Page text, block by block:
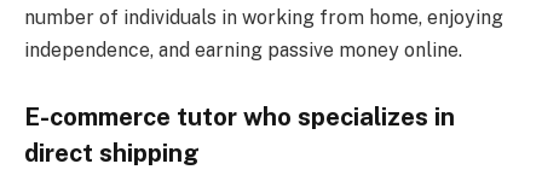
number of individuals in working from home, enjoying
independence, and earning passive money online.
E-commerce tutor who specializes in
direct shipping